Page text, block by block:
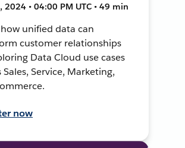
2024 • 04:00 PM UTC • 49 min
unified data can
customer relationships
Data Cloud use cases
Sales, Service, Marketing,
now